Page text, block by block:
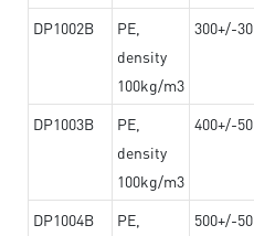
DP1002B
PE,
density
100kg/m3
300+/-30
DP1003B
PE,
density
100kg/m3
400+/-50
DP1004B
PE,
500+/-50